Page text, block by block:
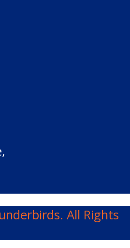
All Rights